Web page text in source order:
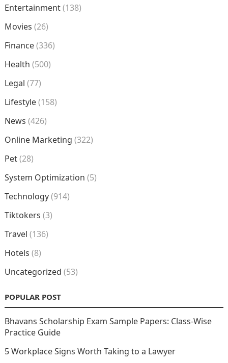
Entertainment(138)
Movies (26)
Finance(336)
Health (500)
Legal (77)
Lifestyle(158)
News (426)
Online Marketing (322)
Pet(28)
System Optimization (5)
Technology(914)
Tiktokers (3)
Travel (136)
Hotels (8)
Uncategorized (53)
POPULAR POST
Bhavans Scholarship Exam Sample Papers: Class-Wise
Practice Guide
5 Workplace Signs Worth Taking to a Lawyer